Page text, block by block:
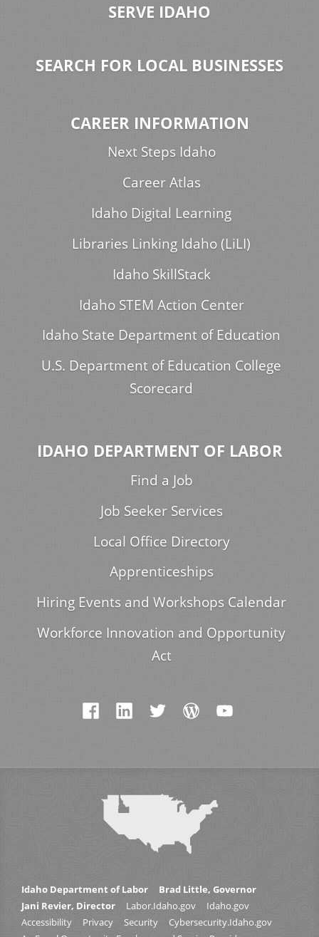
SERVE IDAHO
SEARCH FOR LOCAL BUSINESSES
CAREER INFORMATION
Next Steps Idaho
Career Atlas
Idaho Digital Learning
Libraries Linking Idaho (LiLI)
Idaho SkillStack
Idaho STEM Action Center
Idaho State Department of Education
U.S. Department of Education College
Scorecard
IDAHO DEPARTMENT OF LABOR
Find a Job
Job Seeker Services
Local Office Directory
Apprenticeships
Hiring Events and Workshops Calendar
Workforce Innovation and Opportunity
Act
Idaho Department of Labor
Brad Little, Governor
Jani Revier, Director
Labor.Idaho.gov
Idaho.gov
Accessibility
Privacy Security
Cybersecurity.Idaho.gov